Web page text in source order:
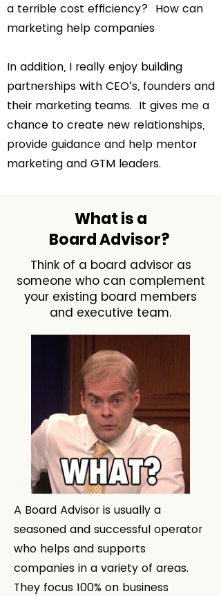
a terrible cost efficiency? How can
marketing help companies
In addition, I really enjoy building
partnerships with CEO’s, founders and
their marketing teams. It gives me a
chance to create new relationships,
provide guidance and help mentor
marketing and GTM leaders.
What is a
Board Advisor?
Think of a board advisor as
someone who can complement
your existing board members
and executive team.
A Board Advisor is usually a
seasoned and successful operator
who helps and supports
companies in a variety of areas.
They focus 100% on business